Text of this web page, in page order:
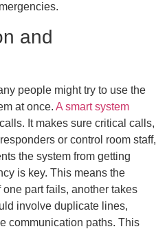
and
people might try to use the
at once. A smart system
It makes sure critical calls,
or control room staff,
the system from getting
is key. This means the
part fails, another takes
involve duplicate lines,
communication paths. This